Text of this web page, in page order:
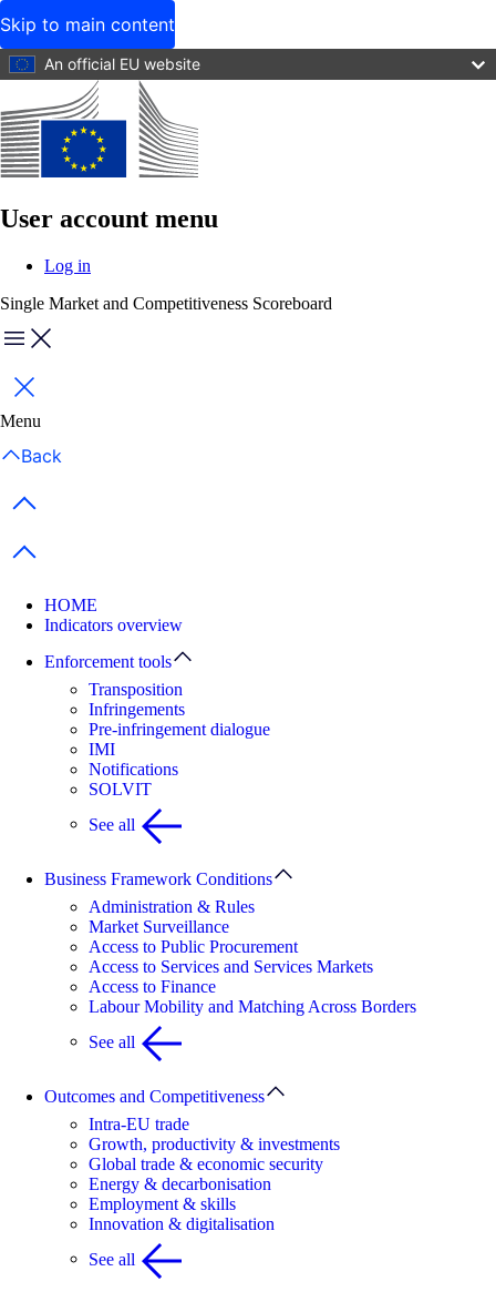
Skip to main content
An official EU website
User account menu
Log in
Single Market and Competitiveness Scoreboard
Menu
Close
Menu
Back
Previous items
Next items
HOME
Indicators overview
Enforcement tools
Transposition
Infringements
Pre-infringement dialogue
IMI
Notifications
SOLVIT
See all
Business Framework Conditions
Administration & Rules
Market Surveillance
Access to Public Procurement
Access to Services and Services Markets
Access to Finance
Labour Mobility and Matching Across Borders
See all
Outcomes and Competitiveness
Intra-EU trade
Growth, productivity & investments
Global trade & economic security
Energy & decarbonisation
Employment & skills
Innovation & digitalisation
See all